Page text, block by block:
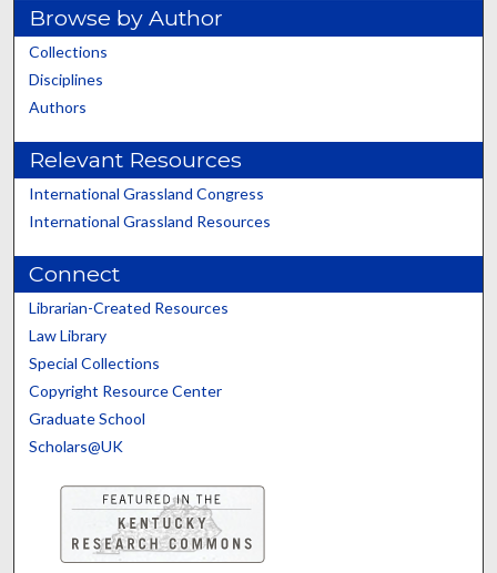
Browse by Author
Collections
Disciplines
Authors
Relevant Resources
International Grassland Congress
International Grassland Resources
Connect
Librarian-Created Resources
Law Library
Special Collections
Copyright Resource Center
Graduate School
Scholars@UK